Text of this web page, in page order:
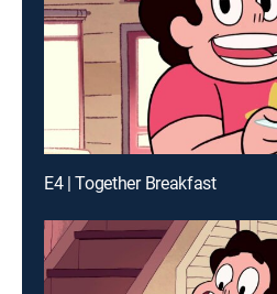
E4 | Together Breakfast